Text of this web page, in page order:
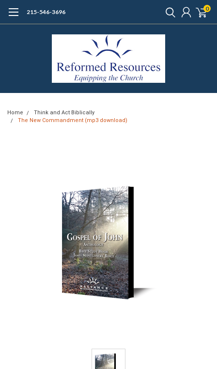
215-546-3696 0
Home
Think and Act Biblically
The New Commandment (mp3 download)